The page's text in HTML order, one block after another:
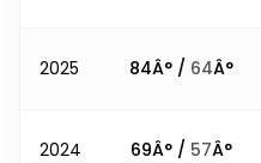
2025 84Â° / 64Â°
2024 69Â° / 57Â°